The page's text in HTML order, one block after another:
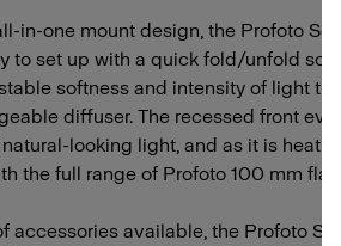
in-one mount design, the Profoto
to set up with a quick fold/unfold
softness and intensity of light
diffuser. The recessed front
looking light, and as it is heat-
the full range of Profoto 100 mm
accessories available, the Profoto